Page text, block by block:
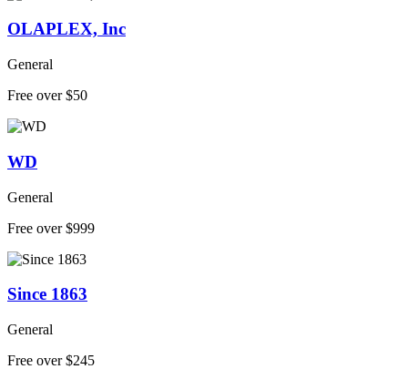
OLAPLEX, Inc
General
Free over $50
WD
General
Free over $999
Since 1863
General
Free over $245